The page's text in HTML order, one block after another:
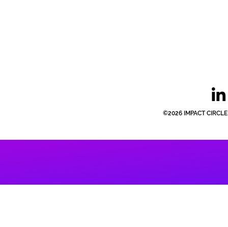
©2026 IMPACT